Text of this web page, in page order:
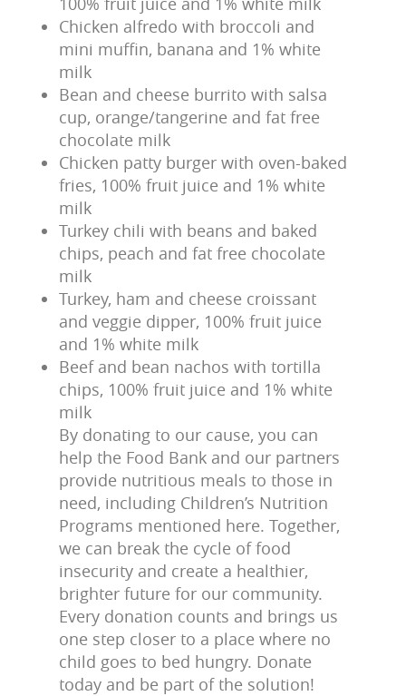
Chicken alfredo with broccoli and
mini muffin, banana and 1% white
milk
Bean and cheese burrito with salsa
cup, orange/tangerine and fat free
chocolate milk
Chicken patty burger with oven-baked
fries, 100% fruit juice and 1% white
milk
Turkey chili with beans and baked
chips, peach and fat free chocolate
milk
Turkey, ham and cheese croissant
and veggie dipper, 100% fruit juice
and 1% white milk
Beef and bean nachos with tortilla
chips, 100% fruit juice and 1% white
milk
By donating to our cause, you can
help the Food Bank and our partners
provide nutritious meals to those in
need, including Children’s Nutrition
Programs mentioned here. Together,
we can break the cycle of food
insecurity and create a healthier,
brighter future for our community.
Every donation counts and brings us
one step closer to a place where no
child goes to bed hungry. Donate
today and be part of the solution!